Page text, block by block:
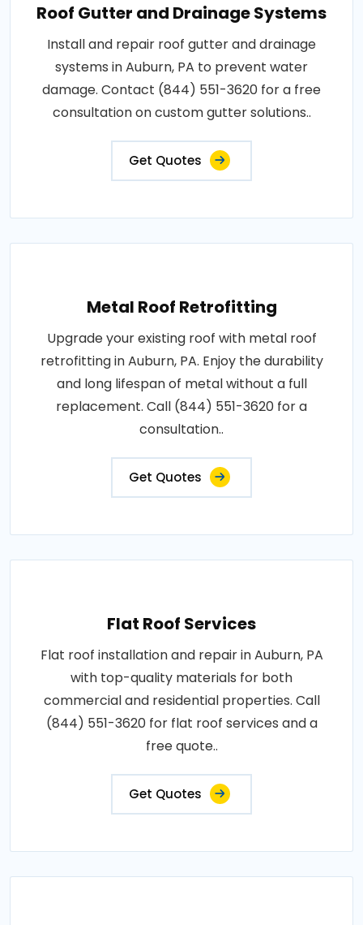
Roof Gutter and Drainage Systems
Install and repair roof gutter and drainage
systems in Auburn, PA to prevent water
damage. Contact (844) 551-3620 for a free
consultation on custom gutter solutions..
Get Quotes
Metal Roof Retrofitting
Upgrade your existing roof with metal roof
retrofitting in Auburn, PA. Enjoy the durability
and long lifespan of metal without a full
replacement. Call (844) 551-3620 for a
consultation..
Get Quotes
Flat Roof Services
Flat roof installation and repair in Auburn, PA
with top-quality materials for both
commercial and residential properties. Call
(844) 551-3620 for flat roof services and a
free quote..
Get Quotes